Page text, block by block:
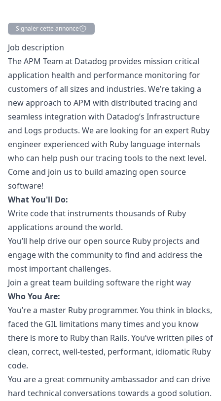
Signaler cette annonce
Description
Job description
The APM Team at Datadog provides mission critical
application health and performance monitoring for
customers of all sizes and industries. We’re taking a
new approach to APM with distributed tracing and
seamless integration with Datadog’s Infrastructure
and Logs products. We are looking for an expert Ruby
engineer experienced with Ruby language internals
who can help push our tracing tools to the next level.
Come and join us to build amazing open source
software!
What You'll Do:
Write code that instruments thousands of Ruby
applications around the world.
You’ll help drive our open source Ruby projects and
engage with the community to find and address the
most important challenges.
Join a great team building software the right way
Who You Are:
You’re a master Ruby programmer. You think in blocks,
faced the GIL limitations many times and you know
there is more to Rubythan Rails. You’ve written piles of
clean, correct, well-tested, performant, idiomatic Ruby
code.
You are a great community ambassador and can drive
hard technical conversations towards a good solution.